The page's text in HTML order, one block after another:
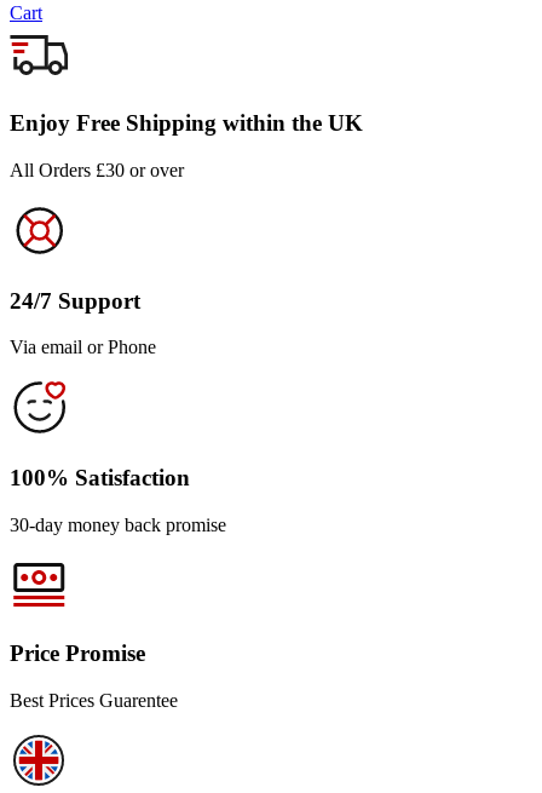
Cart
Enjoy Free Shipping within the UK
All Orders £30 or over
24/7 Support
Via email or Phone
100% Satisfaction
30-day money back promise
Price Promise
Best Prices Guarentee